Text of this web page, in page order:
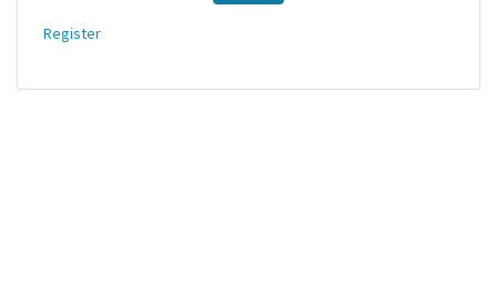
Register